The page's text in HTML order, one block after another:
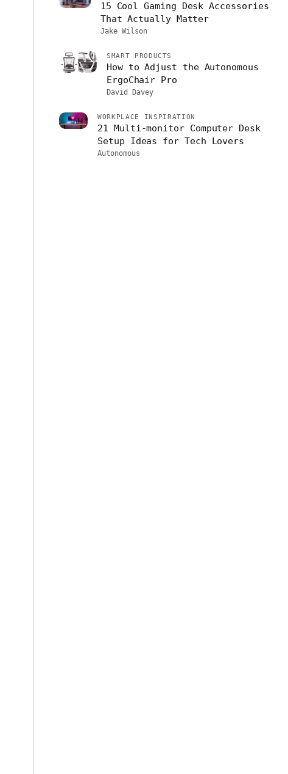
15 Cool Gaming Desk Accessories
That Actually Matter
Jake Wilson
SMART PRODUCTS
How to Adjust the Autonomous
ErgoChair Pro
David Davey
WORKPLACE INSPIRATION
21 Multi-monitor Computer Desk
Setup Ideas for Tech Lovers
Autonomous